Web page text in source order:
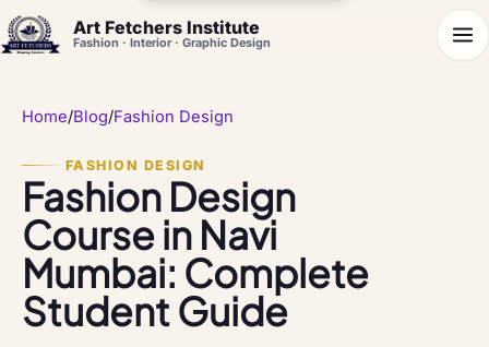
Art Fetchers Institute
Fashion · Interior · Graphic Design
Home/Blog/Fashion Design
FASHION DESIGN
Fashion Design
Course in Navi
Mumbai: Complete
Student Guide